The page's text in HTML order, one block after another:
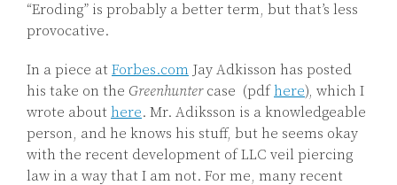
“Eroding” is probably a better term, but that’s less
provocative.
In a piece at Forbes.com Jay Adkisson has posted
his take on the Greenhunter case (pdfhere), which I
wrote about here. Mr. Adiksson is a knowledgeable
person, and he knows his stuff, but he seems okay
with the recent development of LLC veil piercing
law in a way that I am not. For me, many recent